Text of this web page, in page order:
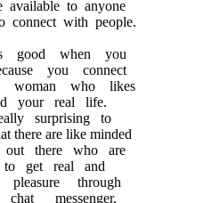
available to anyone
connect with people.
good when you
you connect
woman who likes
your real life.
surprising to
there are like minded
out there who are
get real and
pleasure through
messenger.